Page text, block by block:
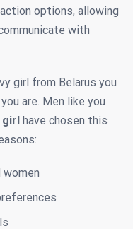
options, allowing
with
girl from Belarus you
are. Men like you
have chosen this